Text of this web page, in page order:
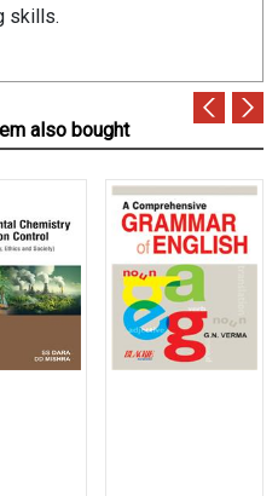
skills.
also bought